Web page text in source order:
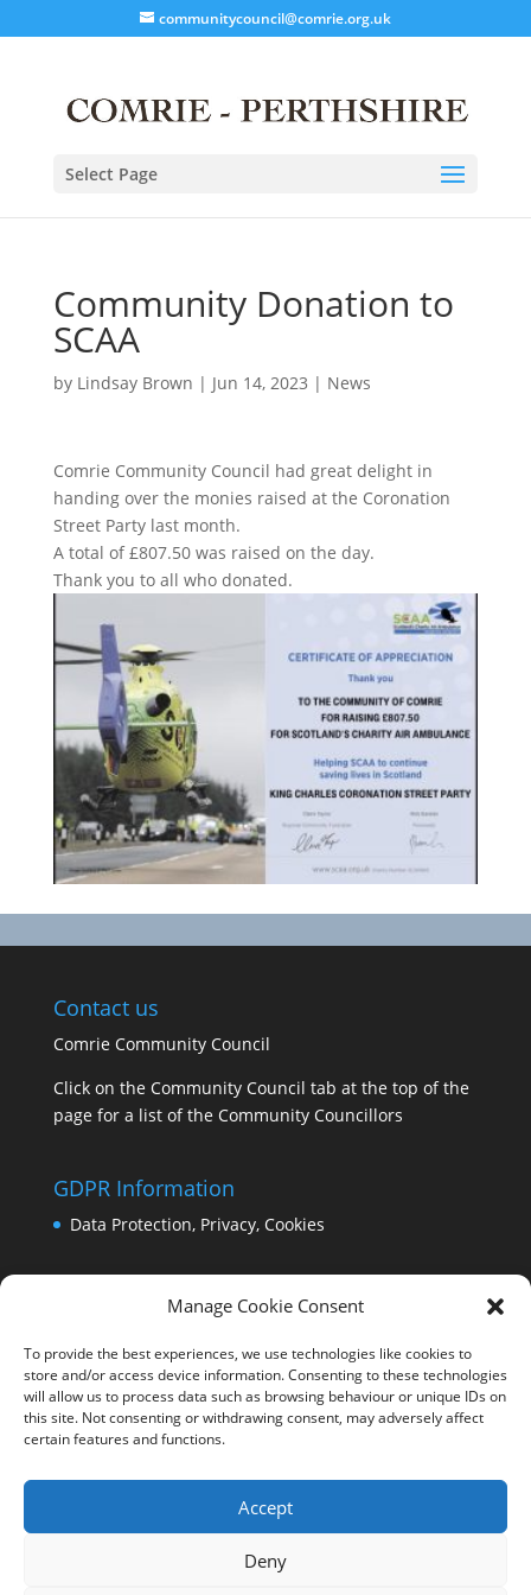
Manage Cookie Consent
To provide the best experiences, we use technologies like cookies to
store and/or access device information. Consenting to these technologies
will allow us to process data such as browsing behaviour or unique IDs on
this site. Not consenting or withdrawing consent, may adversely affect
certain features and functions.
Accept
Deny
communitycouncil@comrie.org.uk
Select Page
Community Donation to
SCAA
by Lindsay Brown | Jun 14, 2023 | News
Comrie Community Council had great delight in
handing over the monies raised at the Coronation
Street Party last month.
A total of £807.50 was raised on the day.
Thank you to all who donated.
Contact us
Comrie Community Council
Click on the Community Council tab at the top of the
page for a list of the Community Councillors
GDPR Information
Data Protection, Privacy, Cookies